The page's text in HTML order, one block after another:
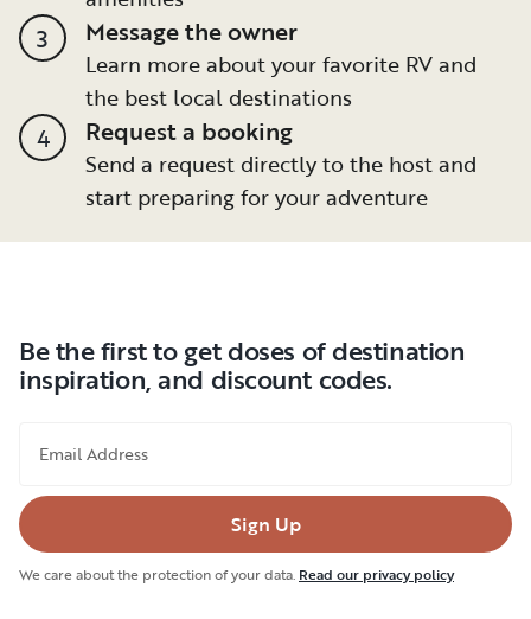
3 Message the owner
Learn more about your favorite RV and
the best local destinations
4 Request a booking
Send a request directly to the host and
start preparing for your adventure
Be the first to get doses of destination
inspiration, and discount codes.
Email Address
Sign Up
We care about the protection of your data. Read our privacy policy